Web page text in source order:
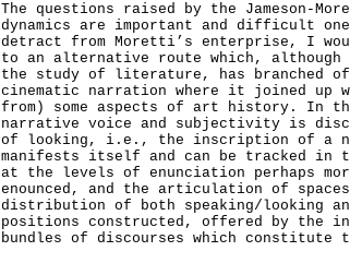
The questions raised by the Jameson-
dynamics are important and difficult
detract from Moretti’s enterprise, I
to an alternative route which,
the study of literature, has branched
cinematic narration where it joined up
from) some aspects of art history. In
narrative voice and subjectivity is
of looking, i.e., the inscription of a
manifests itself and can be tracked in
at the levels of enunciation perhaps
enounced, and the articulation of
distribution of both speaking/looking
positions constructed, offered by the
bundles of discourses which constitute